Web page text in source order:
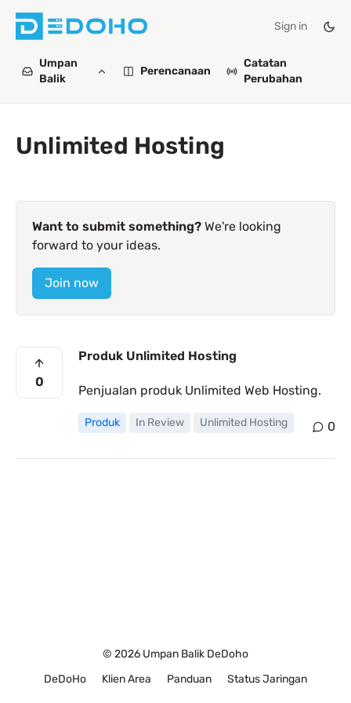
Sign in
Umpan
Balik
Perencanaan
Catatan
Perubahan
Unlimited Hosting
0
Produk Unlimited Hosting
Penjualan produk Unlimited Web Hosting.
Produk In Review Unlimited Hosting 0
Want to submit something? We're looking
forward to your ideas.
Join now
© 2026 Umpan Balik DeDoho
DeDoHo
Klien Area Panduan Status Jaringan